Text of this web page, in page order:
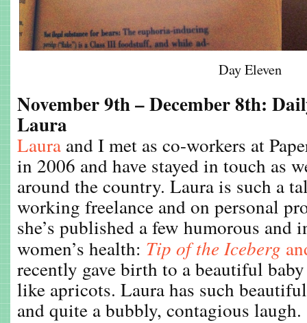
Day Eleven
November 9th – December 8th:
Laura
Laura and I met as co-workers at
in 2006 and have stayed in touch as
around the country. Laura is such a
working freelance and on personal
she’s published a few humorous and
women’s health: Tip of the Iceberg
recently gave birth to a beautiful
like apricots. Laura has such
and quite a bubbly, contagious laugh.